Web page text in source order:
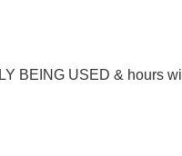
BEING USED & hours